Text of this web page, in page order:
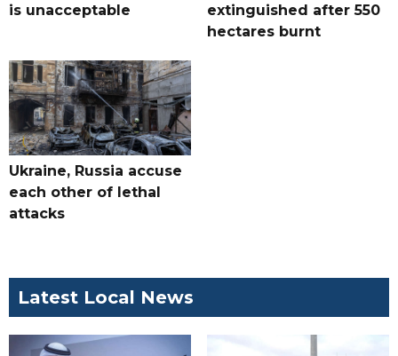
is unacceptable
extinguished after 550
hectares burnt
Ukraine, Russia accuse
each other of lethal
attacks
Latest Local News